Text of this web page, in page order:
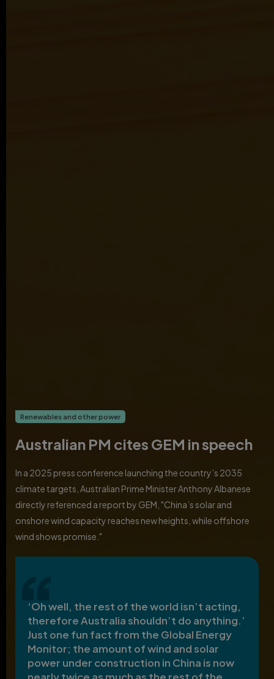
Renewables and other power
Australian PM cites GEM in speech
In a 2025 press conference launching the country’s 2035
climate targets, Australian Prime Minister Anthony Albanese
directly referenced a report by GEM, "China’s solar and
onshore wind capacity reaches new heights, while offshore
wind shows promise."
‘Oh well, the rest of the world isn’t acting,
therefore Australia shouldn’t do anything.’
Just one fun fact from the Global Energy
Monitor; the amount of wind and solar
power under construction in China is now